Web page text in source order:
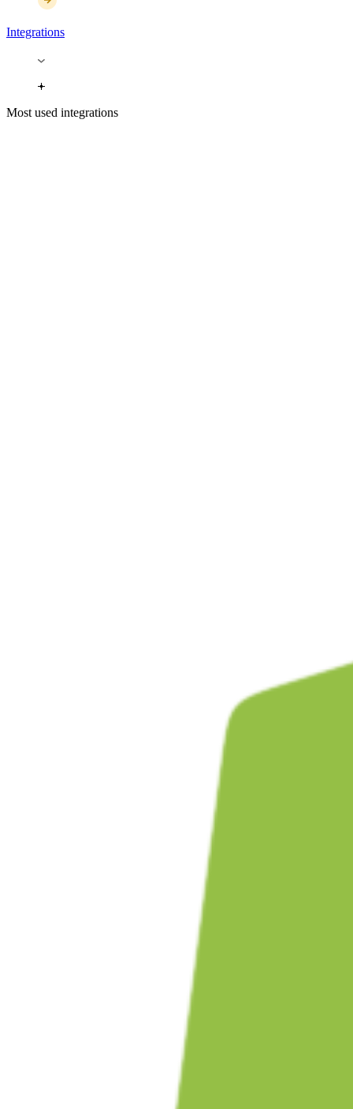
Integrations
Most used integrations